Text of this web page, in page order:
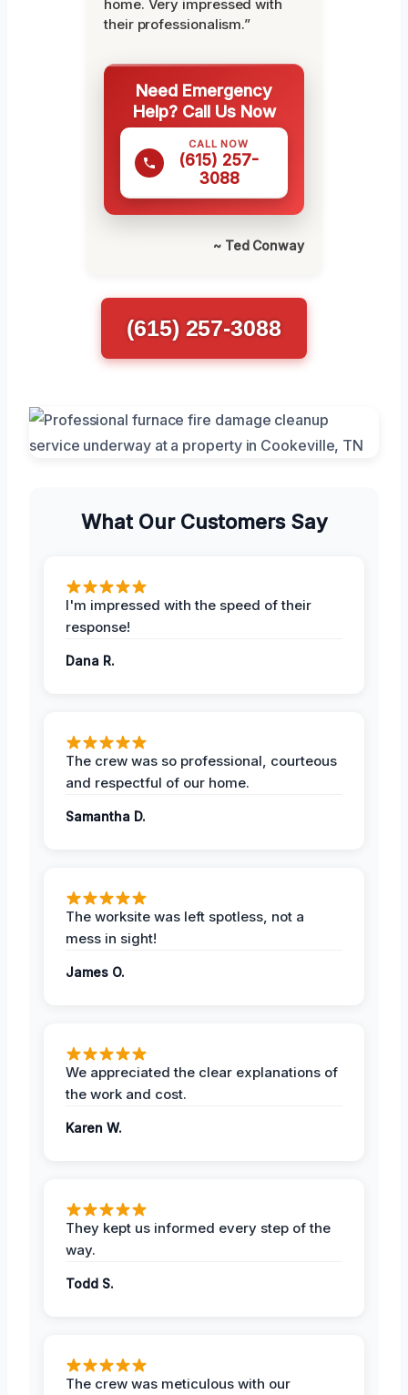
home. Very impressed with
their professionalism.”
Need Emergency
Help? Call Us Now
CALL NOW
(615) 257-
3088
~ Ted Conway
(615) 257-3088
What Our Customers Say
I'm impressed with the speed of their
response!
Dana R.
The crew was so professional, courteous
and respectful of our home.
Samantha D.
The worksite was left spotless, not a
mess in sight!
James O.
We appreciated the clear explanations of
the work and cost.
Karen W.
They kept us informed every step of the
way.
Todd S.
The crew was meticulous with our